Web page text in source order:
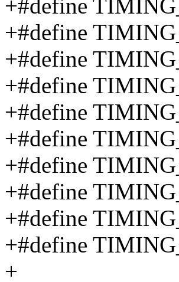
+#define
+#define
+#define
+#define
+#define
+#define
+#define
+#define
+#define
+#define
+